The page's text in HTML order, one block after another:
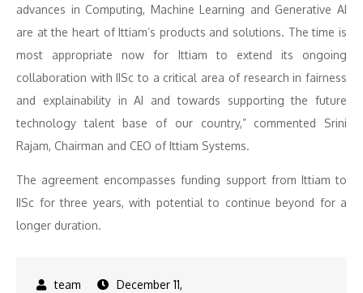
advances in Computing, Machine Learning and Generative AI
are at the heart of Ittiam’s products and solutions. The time is
most appropriate now for Ittiam to extend its ongoing
collaboration with IISc to a critical area of research in fairness
and explainability in AI and towards supporting the future
technology talent base of our country,” commented Srini
Rajam, Chairman and CEO of Ittiam Systems.
The agreement encompasses funding support from Ittiam to
IISc for three years, with potential to continue beyond for a
longer duration.
December 11,